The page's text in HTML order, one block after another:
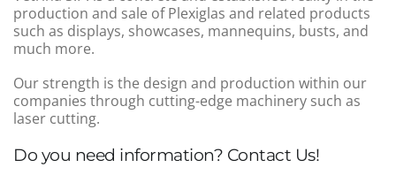
Do you need information? Contact Us!
production and sale of Plexiglas and related products
such as displays, showcases, mannequins, busts, and
much more.
Our strength is the design and production within our
companies through cutting-edge machinery such as
laser cutting.